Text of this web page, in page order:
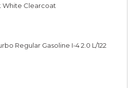
White Clearcoat
Regular Gasoline I-4 2.0 L/122